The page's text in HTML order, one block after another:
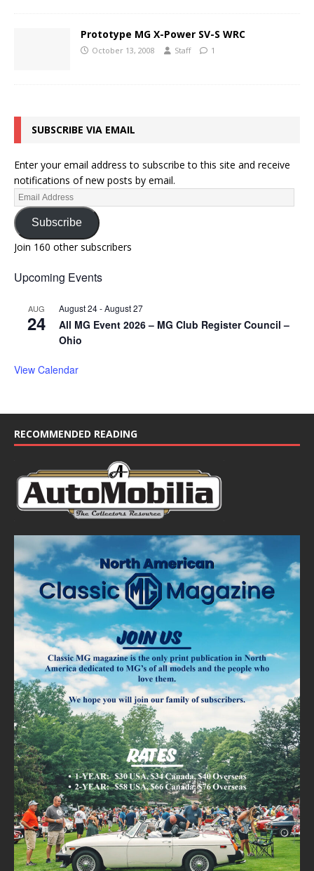
Prototype MG X-Power SV-S WRC
October 13, 2008 Staff 1
SUBSCRIBE VIA EMAIL
Enter your email address to subscribe to this site and receive
notifications of new posts by email.
Subscribe
Join 160 other subscribers
Upcoming Events
AUG
24
August 24-August 27
All MG Event 2026 – MG Club Register Council –
Ohio
View Calendar
RECOMMENDED READING